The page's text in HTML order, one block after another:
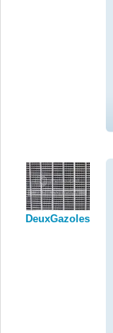
DeuxGazoles